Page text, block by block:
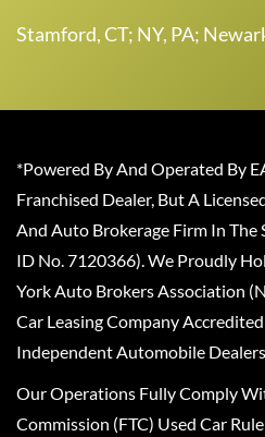
Stamford, CT; NY, PA;
*Powered By And Operated By
Franchised Dealer, But A
And Auto Brokerage Firm In The
ID No. 7120366). We Proudly
York Auto Brokers Association
Car Leasing Company
Independent Automobile
Our Operations Fully Comply
Commission (FTC) Used Car